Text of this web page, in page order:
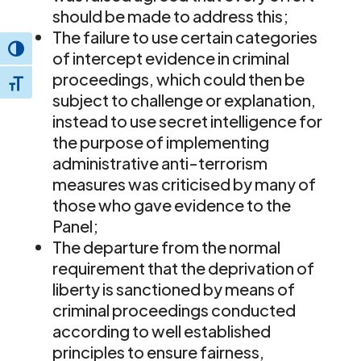
Toggle High Contrast
Toggle Font size
should be made to address this;
The failure to use certain categories
of intercept evidence in criminal
proceedings, which could then be
subject to challenge or explanation,
instead to use secret intelligence for
the purpose of implementing
administrative anti-terrorism
measures was criticised by many of
those who gave evidence to the
Panel;
The departure from the normal
requirement that the deprivation of
liberty is sanctioned by means of
criminal proceedings conducted
according to well established
principles to ensure fairness,